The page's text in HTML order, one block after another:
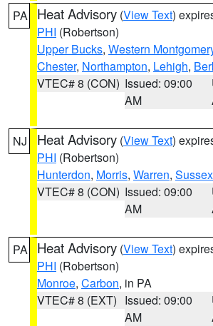
PA Heat Advisory (View Text)
PHI (Robertson)
Upper Bucks, Western
Chester, Northampton, Lehigh,
VTEC# 8 (CON) Issued: 09:00
AM
NJ Heat Advisory (View Text)
PHI (Robertson)
Hunterdon, Morris, Warren, Sussex
VTEC# 8 (CON) Issued: 09:00
AM
PA Heat Advisory (View Text)
PHI (Robertson)
Monroe, Carbon, in PA
VTEC# 8 (EXT) Issued: 09:00
AM